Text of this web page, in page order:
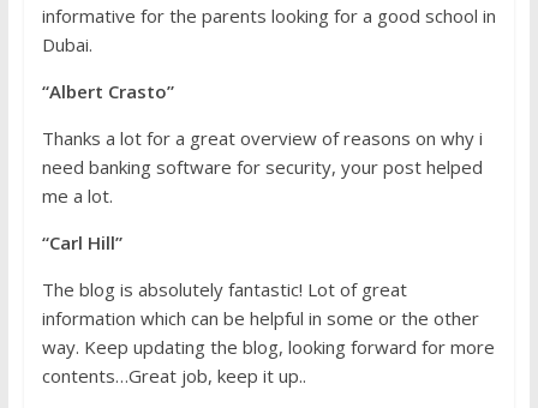
informative for the parents looking for a good school in
Dubai.
“Albert Crasto”
Thanks a lot for a great overview of reasons on why i
need banking software for security, your post helped
me a lot.
“Carl Hill”
The blog is absolutely fantastic! Lot of great
information which can be helpful in some or the other
way. Keep updating the blog, looking forward for more
contents…Great job, keep it up..